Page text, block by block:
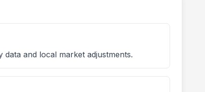
and local market adjustments.